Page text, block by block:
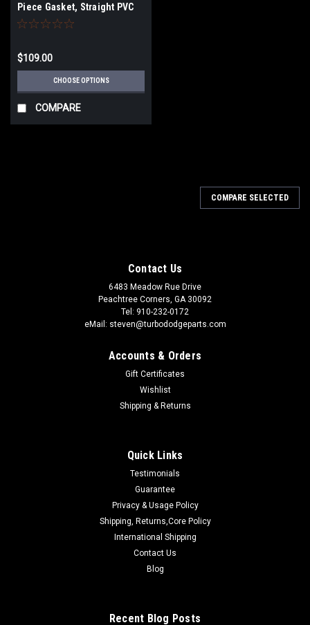
Piece Gasket, Straight PVC
pipe)
$109.00
CHOOSE OPTIONS
COMPARE
CHRYSLER 287 PERFORMANCE HEAD
REBUILT PERFORMANCE CHRYSLER/TURBO DODGE 2.2/2.5
PERFORMANCE upgraded genuine Chrysler 2.2/2.5 cylinder
COMPARE SELECTED
Contact Us
6483 Meadow Rue Drive
Peachtree Corners, GA 30092
Tel: 910-232-0172
eMail: steven@turbododgeparts.com
Accounts & Orders
Gift Certificates
Wishlist
Shipping & Returns
Quick Links
Testimonials
Guarantee
Privacy & Usage Policy
Shipping, Returns,Core Policy
International Shipping
Contact Us
Blog
Recent Blog Posts